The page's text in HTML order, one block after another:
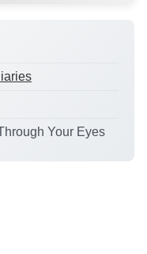
Your Eyes